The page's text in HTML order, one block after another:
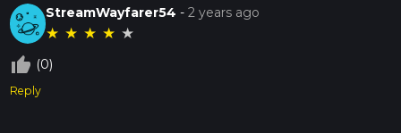
StreamWayfarer54 -2 years ago
★ ★ ★ ★ ★
thumb_up_off_alt (0)
Reply